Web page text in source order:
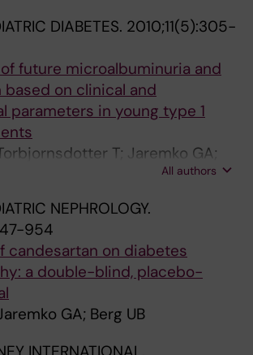
DIABETES. 2010;11(5):305-
future microalbuminuria and
on clinical and
parameters in young type 1
T; Jaremko GA;
All authors
NEPHROLOGY.
954
candesartan on diabetes
a double-blind, placebo-
GA; Berg UB